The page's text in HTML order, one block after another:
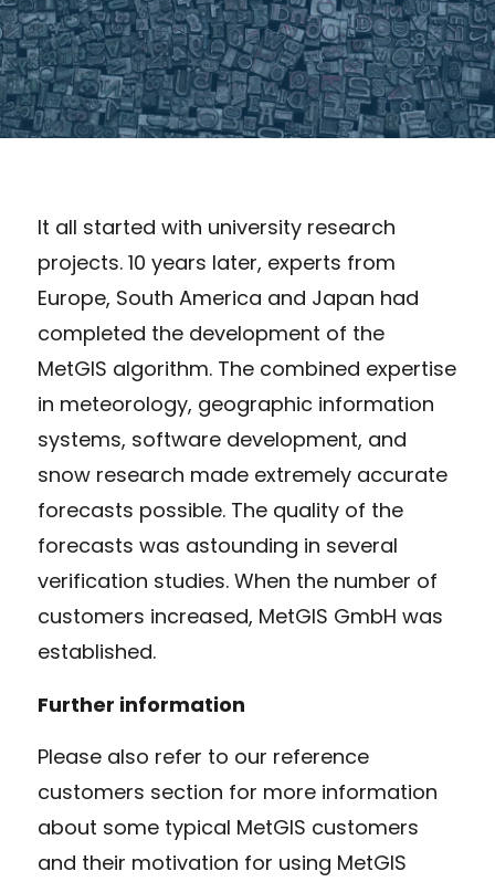
It all started with university research
projects. 10 years later, experts from
Europe, South America and Japan had
completed the development of the
MetGIS algorithm. The combined expertise
in meteorology, geographic information
systems, software development, and
snow research made extremely accurate
forecasts possible. The quality of the
forecasts was astounding in several
verification studies. When the number of
customers increased, MetGIS GmbH was
established.
Further information
Please also refer to our reference
customers section for more information
about some typical MetGIS customers
and their motivation for using MetGIS